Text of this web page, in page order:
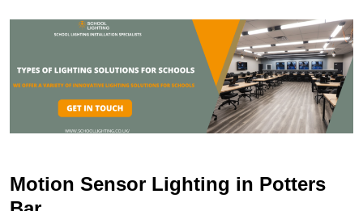
Motion Sensor Lighting in Potters